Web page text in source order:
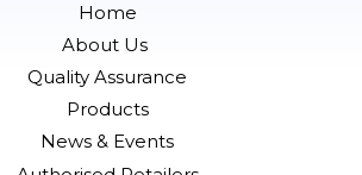
Home
About Us
Quality Assurance
Products
News & Events